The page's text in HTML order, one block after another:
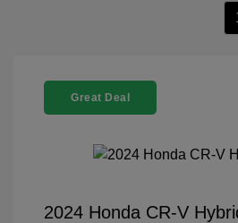
Great Deal
2024 Honda CR-V